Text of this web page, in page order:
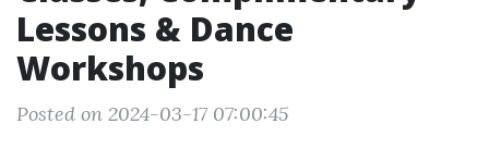
Lessons & Dance
Workshops
Posted on 2024-03-17 07:00:45